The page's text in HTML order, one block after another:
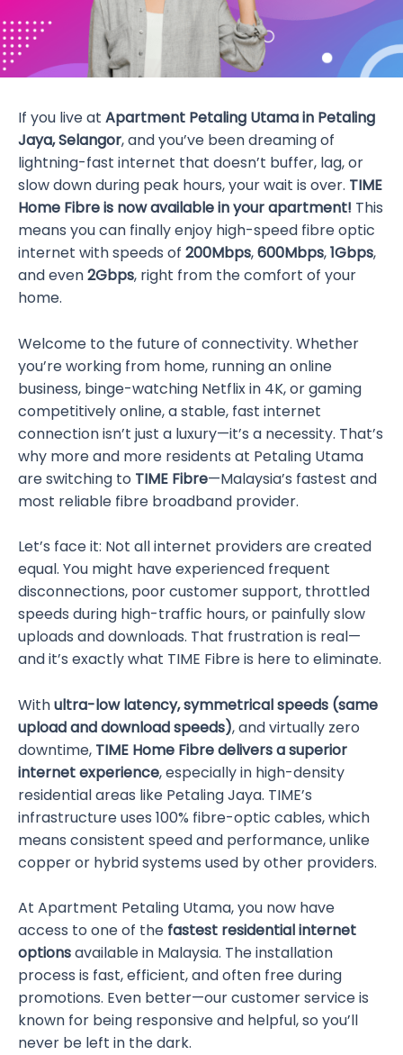
If you live at Apartment Petaling Utama in Petaling
Jaya, Selangor, and you’ve been dreaming of
lightning-fast internet that doesn’t buffer, lag, or
slow down during peak hours, your wait is over. TIME
Home Fibre is now available in your apartment! This
means you can finally enjoy high-speed fibre optic
internet with speeds of 200Mbps,600Mbps,1Gbps,
and even2Gbps, right from the comfort of your
home.
Welcome to the future of connectivity. Whether
you’re working from home, running an online
business, binge-watching Netflix in 4K, or gaming
competitively online, a stable, fast internet
connection isn’t just a luxury—it’s a necessity. That’s
why more and more residents at Petaling Utama
are switching to TIME Fibre—Malaysia’s fastest and
most reliable fibre broadband provider.
Let’s face it: Not all internet providers are created
equal. You might have experienced frequent
disconnections, poor customer support, throttled
speeds during high-traffic hours, or painfully slow
uploads and downloads. That frustration is real—
and it’s exactly what TIME Fibre is here to eliminate.
Withultra-low latency, symmetrical speeds (same
upload and download speeds), and virtually zero
downtime, TIME Home Fibre delivers a superior
internet experience, especially in high-density
residential areas like Petaling Jaya. TIME’s
infrastructure uses 100% fibre-optic cables, which
means consistent speed and performance, unlike
copper or hybrid systems used by other providers.
At Apartment Petaling Utama, you now have
access to one of the fastest residential internet
optionsavailable in Malaysia. The installation
process is fast, efficient, and often free during
promotions. Even better—our customer service is
known for being responsive and helpful, so you’ll
never be left in the dark.